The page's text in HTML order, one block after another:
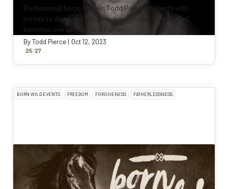
Professional horse trainer, Todd Pierce connects with
horses to demonstrate how Jesus pursues, heals and
becomes one with us as a Father.
ByTodd Pierce | Oct 12, 2023
25:27
BORN WILD EVENTS FREEDOM FORGIVENESS FATHERLESSNESS